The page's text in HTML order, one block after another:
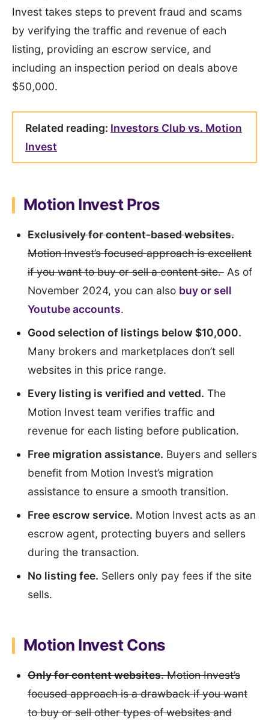
Invest takes steps to prevent fraud and scams
by verifying the traffic and revenue of each
listing, providing an escrow service, and
including an inspection period on deals above
$50,000.
Related reading: Investors Club vs. Motion
Invest
Motion Invest Pros
Exclusively for content-based websites.
Motion Invest’s focused approach is excellent
if you want to buy or sell a content site. As of
November 2024, you can also buy or sell
Youtube accounts.
Good selection of listings below $10,000.
Many brokers and marketplaces don’t sell
websites in this price range.
Every listing is verified and vetted. The
Motion Invest team verifies traffic and
revenue for each listing before publication.
Free migration assistance. Buyers and sellers
benefit from Motion Invest’s migration
assistance to ensure a smooth transition.
Free escrow service. Motion Invest acts as an
escrow agent, protecting buyers and sellers
during the transaction.
No listing fee. Sellers only pay fees if the site
sells.
Motion Invest Cons
Only for content websites.Motion Invest’s
focused approach is a drawback if you want
to buy or sell other types of websites and